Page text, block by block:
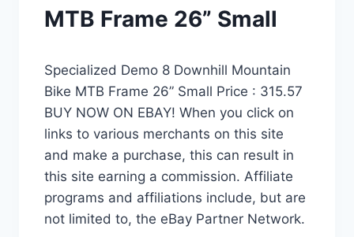
MTB Frame 26” Small
Specialized Demo 8 Downhill Mountain
Bike MTB Frame 26” Small Price : 315.57
BUY NOW ON EBAY! When you click on
links to various merchants on this site
and make a purchase, this can result in
this site earning a commission. Affiliate
programs and affiliations include, but are
not limited to, the eBay Partner Network.